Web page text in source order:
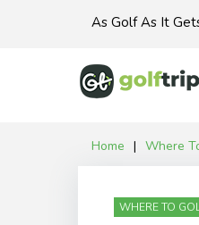
As Golf As It
Home | Where
WHERE TO